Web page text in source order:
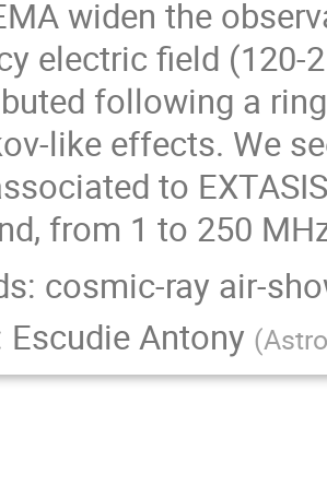
widen the
electric field (120-
following a
like effects. We
to
from 1 to 250
cosmic-ray air-
Escudie Antony (Astro